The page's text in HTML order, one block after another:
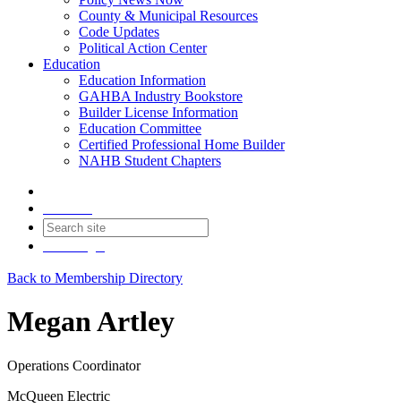
County & Municipal Resources
Code Updates
Political Action Center
Education
Education Information
GAHBA Industry Bookstore
Builder License Information
Education Committee
Certified Professional Home Builder
NAHB Student Chapters
Back to Membership Directory
Megan Artley
Operations Coordinator
McQueen Electric